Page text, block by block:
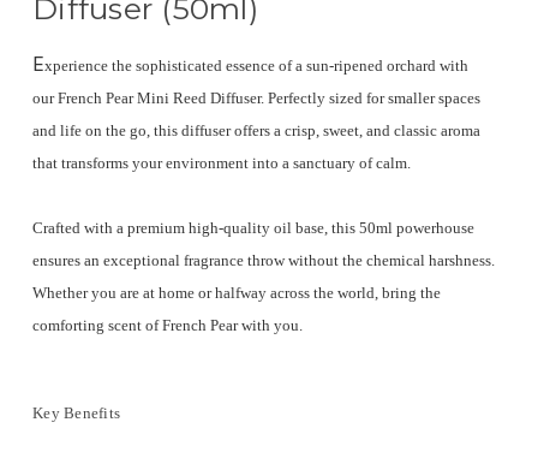
Diffuser (50ml)
Experience the sophisticated essence of a sun-ripened orchard with
ourFrench Pear Mini Reed Diffuser. Perfectly sized for smaller spaces
and life on the go, this diffuser offers a crisp, sweet, and classic aroma
that transforms your environment into a sanctuary of calm.
Crafted with a premium high-quality oil base , this 50ml powerhouse
ensures an exceptional fragrance throw without the chemical harshness.
Whether you are at home or halfway across the world, bring the
comforting scent of French Pear with you.
Key Benefits